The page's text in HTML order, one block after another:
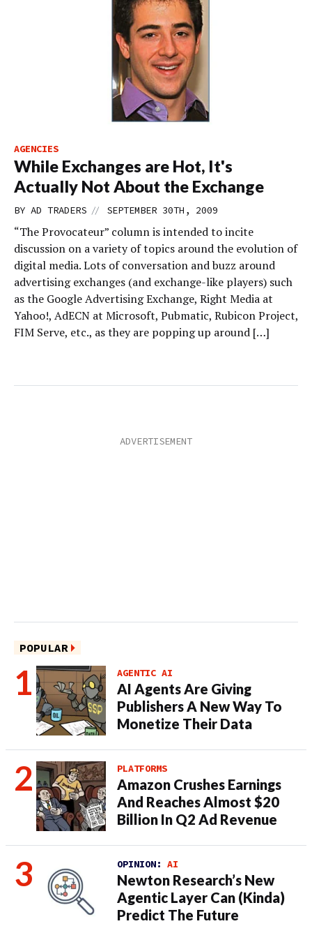
AGENCIES
While Exchanges are Hot, It's
Actually Not About the Exchange
BY AD TRADERS // SEPTEMBER 30TH, 2009
“The Provocateur” column is intended to incite
discussion on a variety of topics around the evolution of
digital media. Lots of conversation and buzz around
advertising exchanges (and exchange-like players) such
as the Google Advertising Exchange, Right Media at
Yahoo!, AdECN at Microsoft, Pubmatic, Rubicon Project,
FIM Serve, etc., as they are popping up around […]
POPULAR
AGENTIC AI
AI Agents Are Giving
Publishers A New Way To
Monetize Their Data
PLATFORMS
Amazon Crushes Earnings
And Reaches Almost $20
Billion In Q2 Ad Revenue
OPINION: AI
Newton Research’s New
Agentic Layer Can (Kinda)
Predict The Future